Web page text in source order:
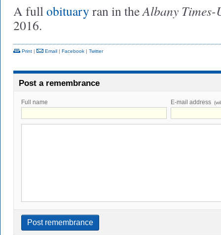
A fullobituaryran in theAlbany Times-
2016.
Print | Email | Facebook | Twitter
Post a remembrance
Full name E-mail address